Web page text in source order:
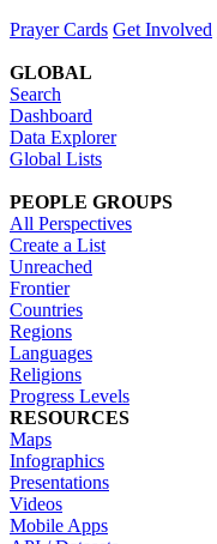
Prayer Cards Get Involved
GLOBAL
Search
Dashboard
Data Explorer
Global Lists
PEOPLE GROUPS
All Perspectives
Create a List
Unreached
Frontier
Countries
Regions
Languages
Religions
Progress Levels
RESOURCES
Maps
Infographics
Presentations
Videos
Mobile Apps